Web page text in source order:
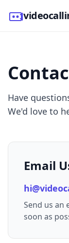
Have
We'd love to
Email
Send us an
soon as